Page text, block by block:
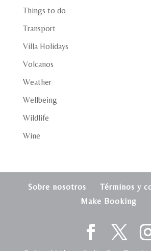
Things to do
Transport
Villa Holidays
Volcanos
Weather
Wellbeing
Wildlife
Wine
Sobre nosotros
Términos y
Make Booking